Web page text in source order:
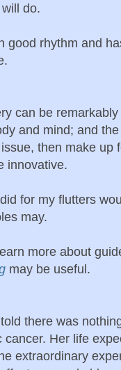
do.
good rhythm and
can be
and mind; and
then make up
innovative.
for my flutters
may.
more about
may be useful.
there was
Her life
extraordinary